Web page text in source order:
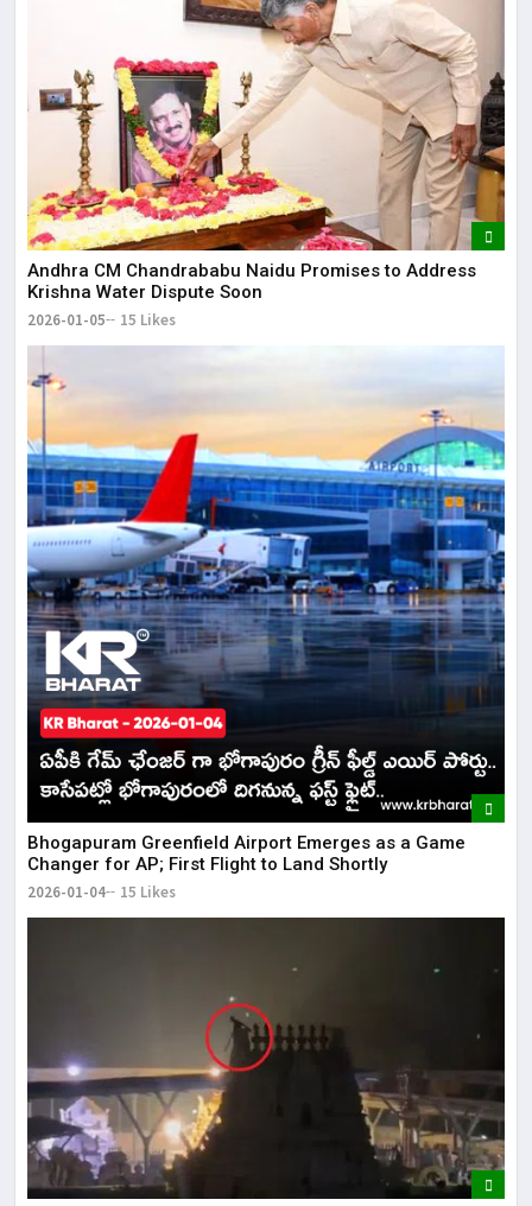
Andhra CM Chandrababu Naidu Promises to Address
Krishna Water Dispute Soon
2026-01-05 15 Likes
Bhogapuram Greenfield Airport Emerges as a Game
Changer for AP; First Flight to Land Shortly
2026-01-04 15 Likes